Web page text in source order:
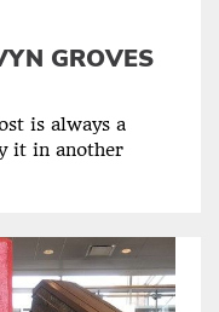
GROVES
is always a
it in another